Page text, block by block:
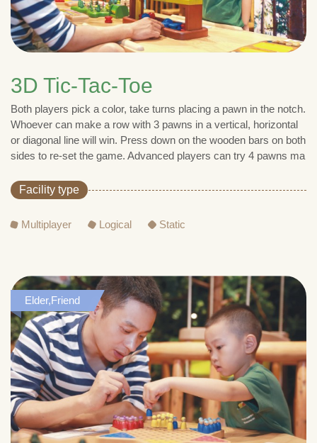
3D Tic-Tac-Toe
Both players pick a color, take turns placing a pawn in the notch.
Whoever can make a row with 3 pawns in a vertical, horizontal
or diagonal line will win. Press down on the wooden bars on both
sides to re-set the game. Advanced players can try 4 pawns ma
Facility type
Multiplayer Logical Static
Elder,Friend